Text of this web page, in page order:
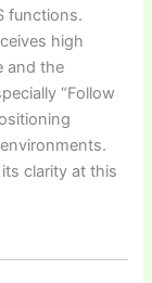
functions.
high
and the
“Follow
clarity at this